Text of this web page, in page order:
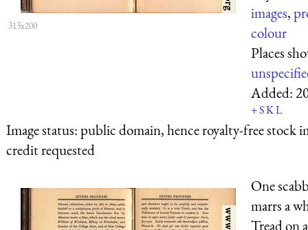
313x200
images,
colour
Places
Added:
+SKL
Image status:public domain, hence royalty-free stock
credit requested
One
marrs a
Tread on